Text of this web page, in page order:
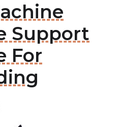
Support
For